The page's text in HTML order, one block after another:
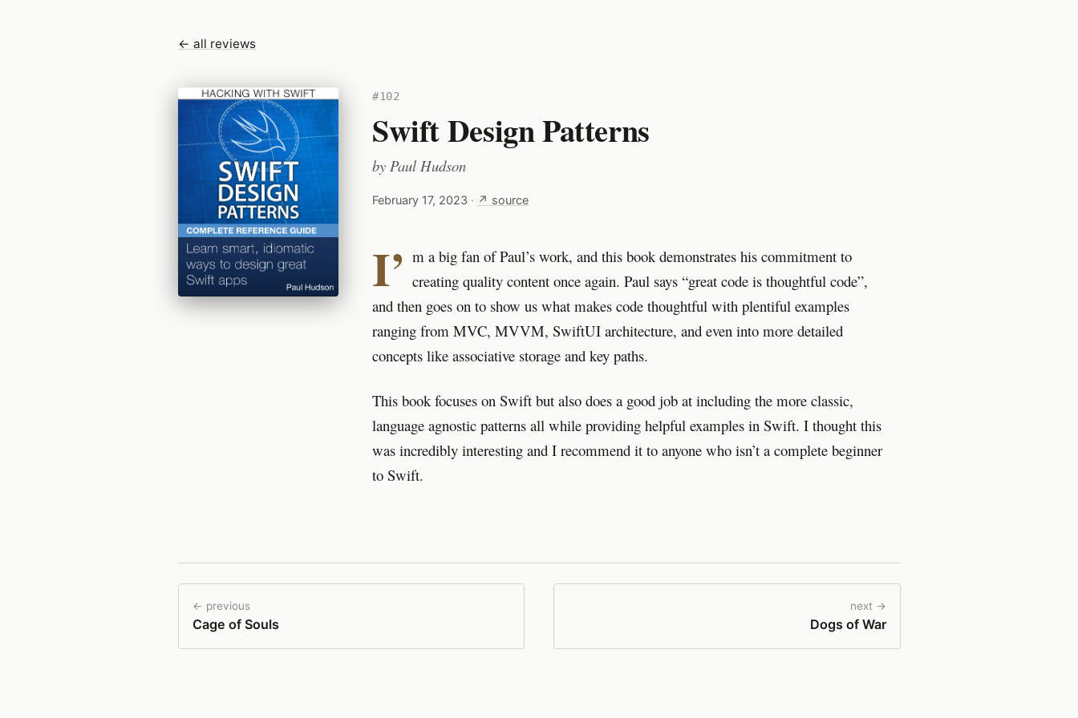
← all reviews
#102
Swift Design Patterns
by Paul Hudson
February 17, 2023 · ↗ source
I’ m a big fan of Paul’s work, and this book demonstrates his commitment to
creating quality content once again. Paul says “great code is thoughtful code”,
and then goes on to show us what makes code thoughtful with plentiful examples
ranging from MVC, MVVM, SwiftUI architecture, and even into more detailed
concepts like associative storage and key paths.
This book focuses on Swift but also does a good job at including the more classic,
language agnostic patterns all while providing helpful examples in Swift. I thought this
was incredibly interesting and I recommend it to anyone who isn’t a complete beginner
to Swift.
← previous
Cage of Souls
next →
Dogs of War